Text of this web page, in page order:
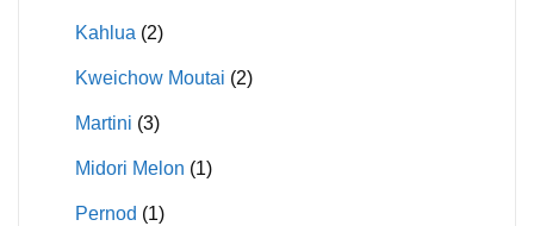
Kahlua (2)
Kweichow Moutai (2)
Martini (3)
Midori Melon (1)
Pernod (1)